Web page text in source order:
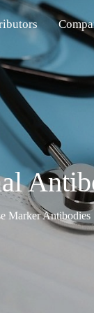
Marker Antibodies